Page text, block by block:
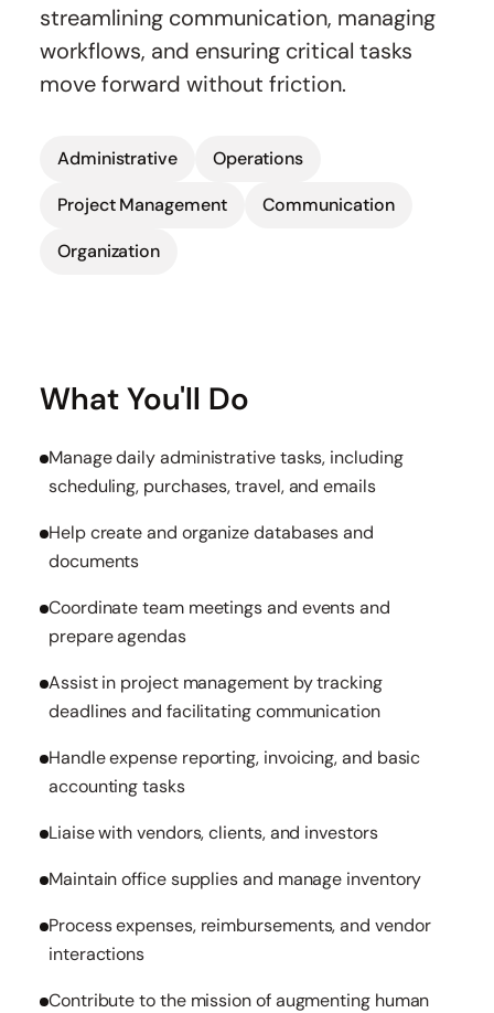
streamlining communication, managing
workflows, and ensuring critical tasks
move forward without friction.
Administrative
Operations
Project Management
Communication
Organization
What You'll Do
Manage daily administrative tasks, including
scheduling, purchases, travel, and emails
Help create and organize databases and
documents
Coordinate team meetings and events and
prepare agendas
Assist in project management by tracking
deadlines and facilitating communication
Handle expense reporting, invoicing, and basic
accounting tasks
Liaise with vendors, clients, and investors
Maintain office supplies and manage inventory
Process expenses, reimbursements, and vendor
interactions
Contribute to the mission of augmenting human